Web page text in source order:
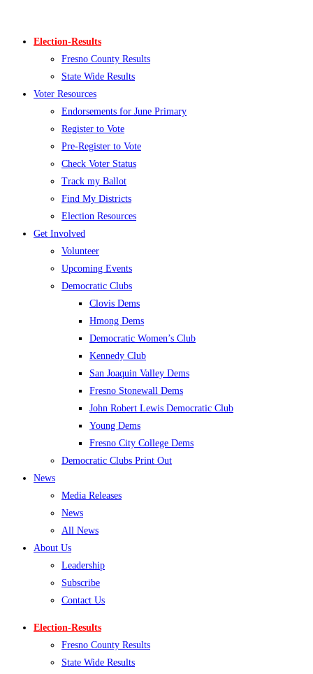
Election-Results
Fresno County Results
State Wide Results
Voter Resources
Endorsements for June Primary
Register to Vote
Pre-Register to Vote
Check Voter Status
Track my Ballot
Find My Districts
Election Resources
Get Involved
Volunteer
Upcoming Events
Democratic Clubs
Clovis Dems
Hmong Dems
Democratic Women’s Club
Kennedy Club
San Joaquin Valley Dems
Fresno Stonewall Dems
John Robert Lewis Democratic Club
Young Dems
Fresno City College Dems
Democratic Clubs Print Out
News
Media Releases
News
All News
About Us
Leadership
Subscribe
Contact Us
Election-Results
Fresno County Results
State Wide Results